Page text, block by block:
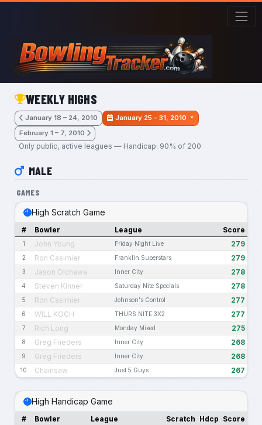
Skip to main content
WEEKLY HIGHS
January 18 – 24, 2010
January 25 – 31, 2010
February 1 – 7, 2010
Only public, active leagues — Handicap: 90% of 200
MALE
GAMES
High Scratch Game
# Bowler League Score
1 John Young Friday Night Live 279
2 Ron Casimier Franklin Superstars 279
3 Jason Olchawa Inner City 278
4 Steven Kinner Saturday Nite Specials 278
5 Ron Casimier Johnson's Control 277
6 WILL KOCH THURS NITE 3X2 277
7 Rich Long Monday Mixed 275
8 Greg Frieders Inner City 268
9 Greg Frieders Inner City 268
10 Chainsaw Just 5 Guys 267
High Handicap Game
# Bowler League Scratch Hdcp Score